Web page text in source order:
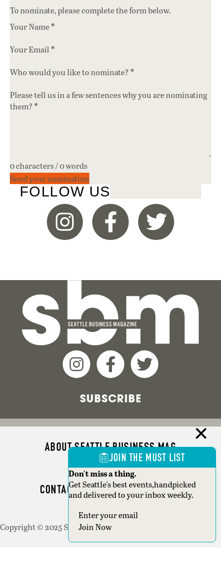
To nominate, please complete the form below.
Your Name*
Your Email*
Who would you like to nominate? *
Please tell us in a few sentences why you are nominating
them? *
0 characters / 0 words
Send your nomination
FOLLOW US
SUBSCRIBE
ABOUT SEATTLE BUSINESS MAG
ADVERTISE
CONTACT SEATTLE BUSINESS MAG
SEATTLE MAGAZINE
Copyright © 2025 Seattle Magazine. All rights reserved.
JOIN THE MUST LIST
Don't miss a thing.
Get Seattle's best events,handpicked
and delivered to your inbox weekly.
Join Now